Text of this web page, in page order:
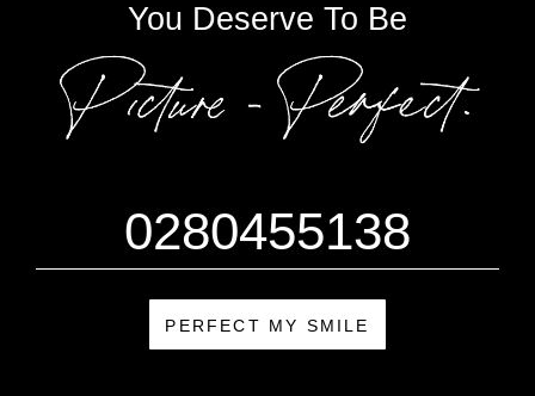
You Deserve To Be
0280455138
PERFECT MY SMILE